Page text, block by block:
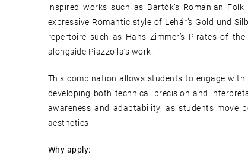
inspired works such as Bartók’s Romanian
expressive Romantic style of Lehár’s Gold und
repertoire such as Hans Zimmer’s Pirates of
alongside Piazzolla’s work.
This combination allows students to engage
developing both technical precision and
awareness and adaptability, as students move
aesthetics.
Why apply: